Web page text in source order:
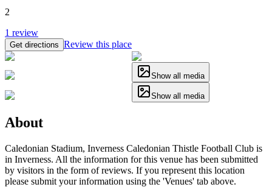
2
1 review
Get directions Review this place
Show all media
Show all media
About
Caledonian Stadium, Inverness Caledonian Thistle Football Club is
in Inverness. All the information for this venue has been submitted
by visitors in the form of reviews. If you represent this location
please submit your information using the 'Venues' tab above.